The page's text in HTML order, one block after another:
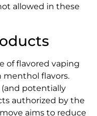
allowed in these
of flavored vaping
flavors.
potentially
authorized by the
aims to reduce